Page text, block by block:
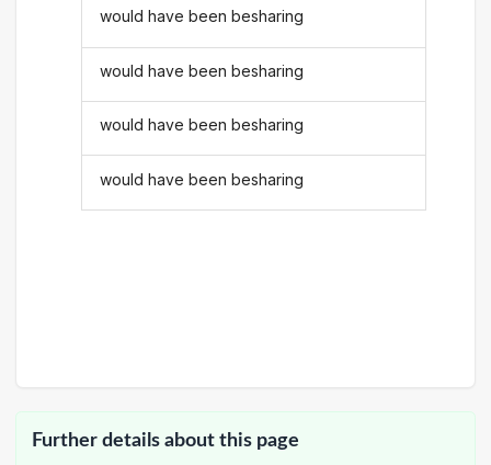
would have been besharing
would have been besharing
would have been besharing
would have been besharing
Further details about this page